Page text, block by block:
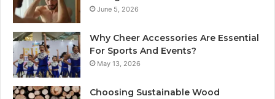
June 5, 2026
Why Cheer Accessories Are Essential
For Sports And Events?
May 13, 2026
Choosing Sustainable Wood